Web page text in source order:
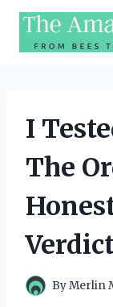
Skip
content
I
The
ByMerlin